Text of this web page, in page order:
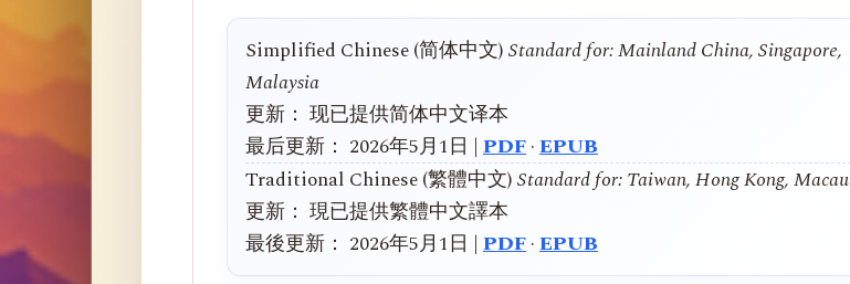
Simplified Chinese (简体中文)Standard for: Mainland China, Singapore,
Malaysia
更新： 现已提供简体中文译本
最后更新： 2026年5月1日 | PDF·EPUB
Traditional Chinese (繁體中文)Standard for: Taiwan, Hong Kong, Macau
更新： 現已提供繁體中文譯本
最後更新： 2026年5月1日 | PDF·EPUB